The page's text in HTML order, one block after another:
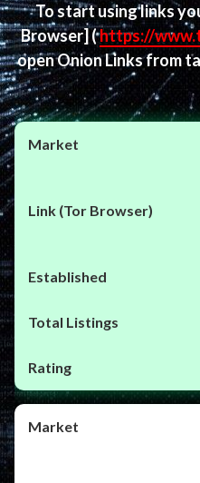
To start using links
Browser] (https://
open Onion Links from